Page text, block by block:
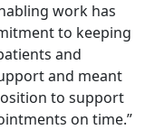
work has
to keeping
and
and meant
to support
on time.”